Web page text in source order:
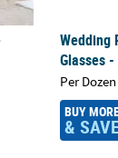
Wedding
Glasses
Per Dozen
BUY
&